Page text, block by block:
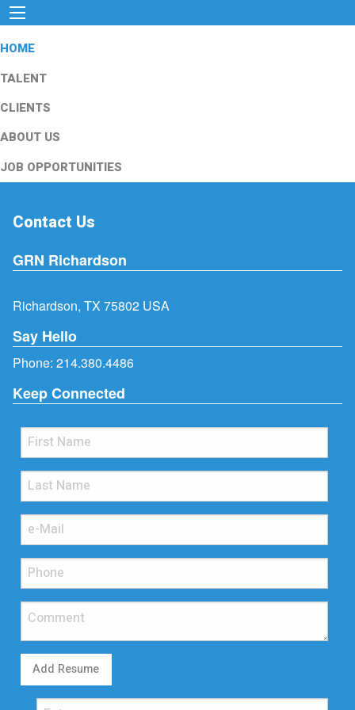
HOME
TALENT
CLIENTS
ABOUT US
JOB OPPORTUNITIES
Contact Us
GRN Richardson
Richardson, TX 75802 USA
Say Hello
Phone: 214.380.4486
Keep Connected
Add Resume